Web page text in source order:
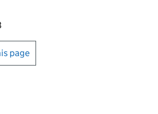
or print this page
page